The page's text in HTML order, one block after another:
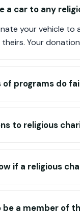
a car to any
your vehicle
Your
programs do
to religious
if a religious
be a member of